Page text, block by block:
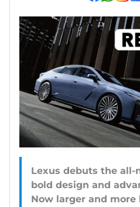
Lexus debuts the all-
bold design and
Now larger and more